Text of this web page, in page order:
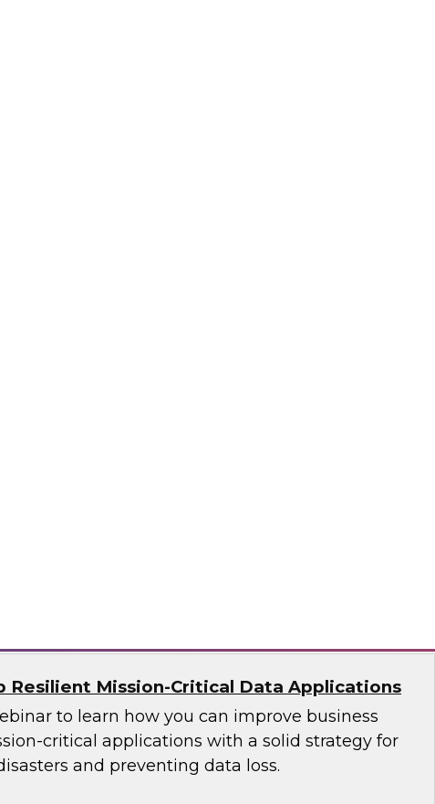
on the unified platform for modern analytics.
Resilient Mission-Critical Data Applications
to learn how you can improve business
critical applications with a solid strategy for
and preventing data loss.